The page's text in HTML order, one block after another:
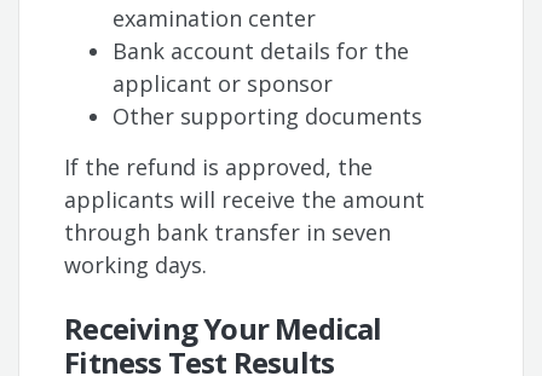
examination center
Bank account details for the
applicant or sponsor
Other supporting documents
If the refund is approved, the
applicants will receive the amount
through bank transfer in seven
working days.
Receiving Your Medical
Fitness Test Results